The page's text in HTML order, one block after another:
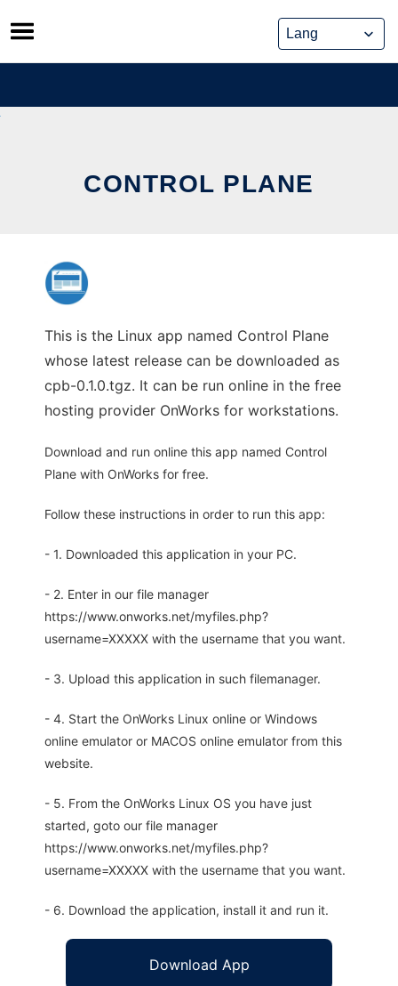
Skip
to
content
CONTROL PLANE
This is the Linux app named Control Plane
whose latest release can be downloaded as
cpb-0.1.0.tgz. It can be run online in the free
hosting provider OnWorks for workstations.
Download and run online this app named Control
Plane with OnWorks for free.
Follow these instructions in order to run this app:
- 1. Downloaded this application in your PC.
- 2. Enter in our file manager
https://www.onworks.net/myfiles.php?
username=XXXXX with the username that you want.
- 3. Upload this application in such filemanager.
- 4. Start the OnWorks Linux online or Windows
online emulator or MACOS online emulator from this
website.
- 5. From the OnWorks Linux OS you have just
started, goto our file manager
https://www.onworks.net/myfiles.php?
username=XXXXX with the username that you want.
- 6. Download the application, install it and run it.
Download App